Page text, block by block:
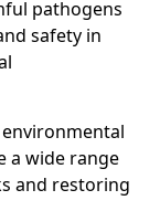
pathogens
safety in
a wide range
and restoring